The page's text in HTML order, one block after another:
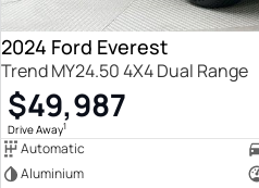
2024 Ford Everest
Trend MY24.50 4X4 Dual Range
$49,987
Drive Away1
Automatic
Aluminium